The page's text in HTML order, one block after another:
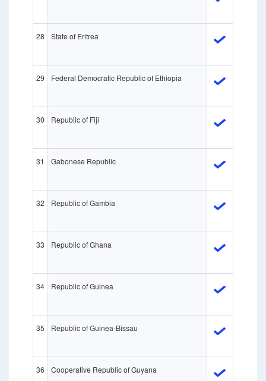
28 State of Eritrea
29 Federal Democratic Republic of Ethiopia
30 Republic of Fiji
31 Gabonese Republic
32 Republic of Gambia
33 Republic of Ghana
34 Republic of Guinea
35 Republic of Guinea-Bissau
36 Cooperative Republic of Guyana